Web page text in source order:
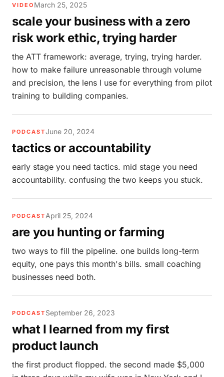
VIDEO March 25, 2025
scale your business with a zero
risk work ethic, trying harder
the ATT framework: average, trying, trying harder.
how to make failure unreasonable through volume
and precision, the lens I use for everything from pilot
training to building companies.
PODCASTJune 20, 2024
tactics or accountability
early stage you need tactics. mid stage you need
accountability. confusing the two keeps you stuck.
PODCAST April 25, 2024
are you hunting or farming
two ways to fill the pipeline. one builds long-term
equity, one pays this month's bills. small coaching
businesses need both.
PODCAST September 26, 2023
what I learned from my first
product launch
the first product flopped. the second made $5,000